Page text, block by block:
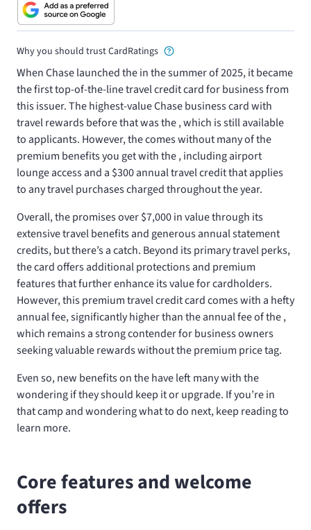
Why you should trust CardRatings
When Chase launched thein the summer of 2025, it became
the first top-of-the-line travel credit card for business from
this issuer. The highest-value Chase business card with
travel rewards before that was the, which is still available
to applicants. However, thecomes without many of the
premium benefits you get with the, including airport
lounge access and a $300 annual travel credit that applies
to any travel purchases charged throughout the year.
Overall, thepromises over $7,000 in value through its
extensive travel benefits and generous annual statement
credits, but there’s a catch. Beyond its primary travel perks,
the card offers additional protections and premium
features that further enhance its value for cardholders.
However, this premium travel credit card comes with a hefty
annual fee, significantly higher than theannual fee of the,
which remains a strong contender for business owners
seeking valuable rewards without the premium price tag.
Even so, new benefits on thehave left many with the
wondering if they should keep it or upgrade. If you’re in
that camp and wondering what to do next, keep reading to
learn more.
Core features and welcome
offers